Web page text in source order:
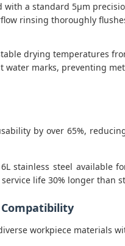
with a standard 5μm
rinsing thoroughly
drying temperatures
marks, preventing
by over 65%,
stainless steel available
life 30% longer than
workpiece materials